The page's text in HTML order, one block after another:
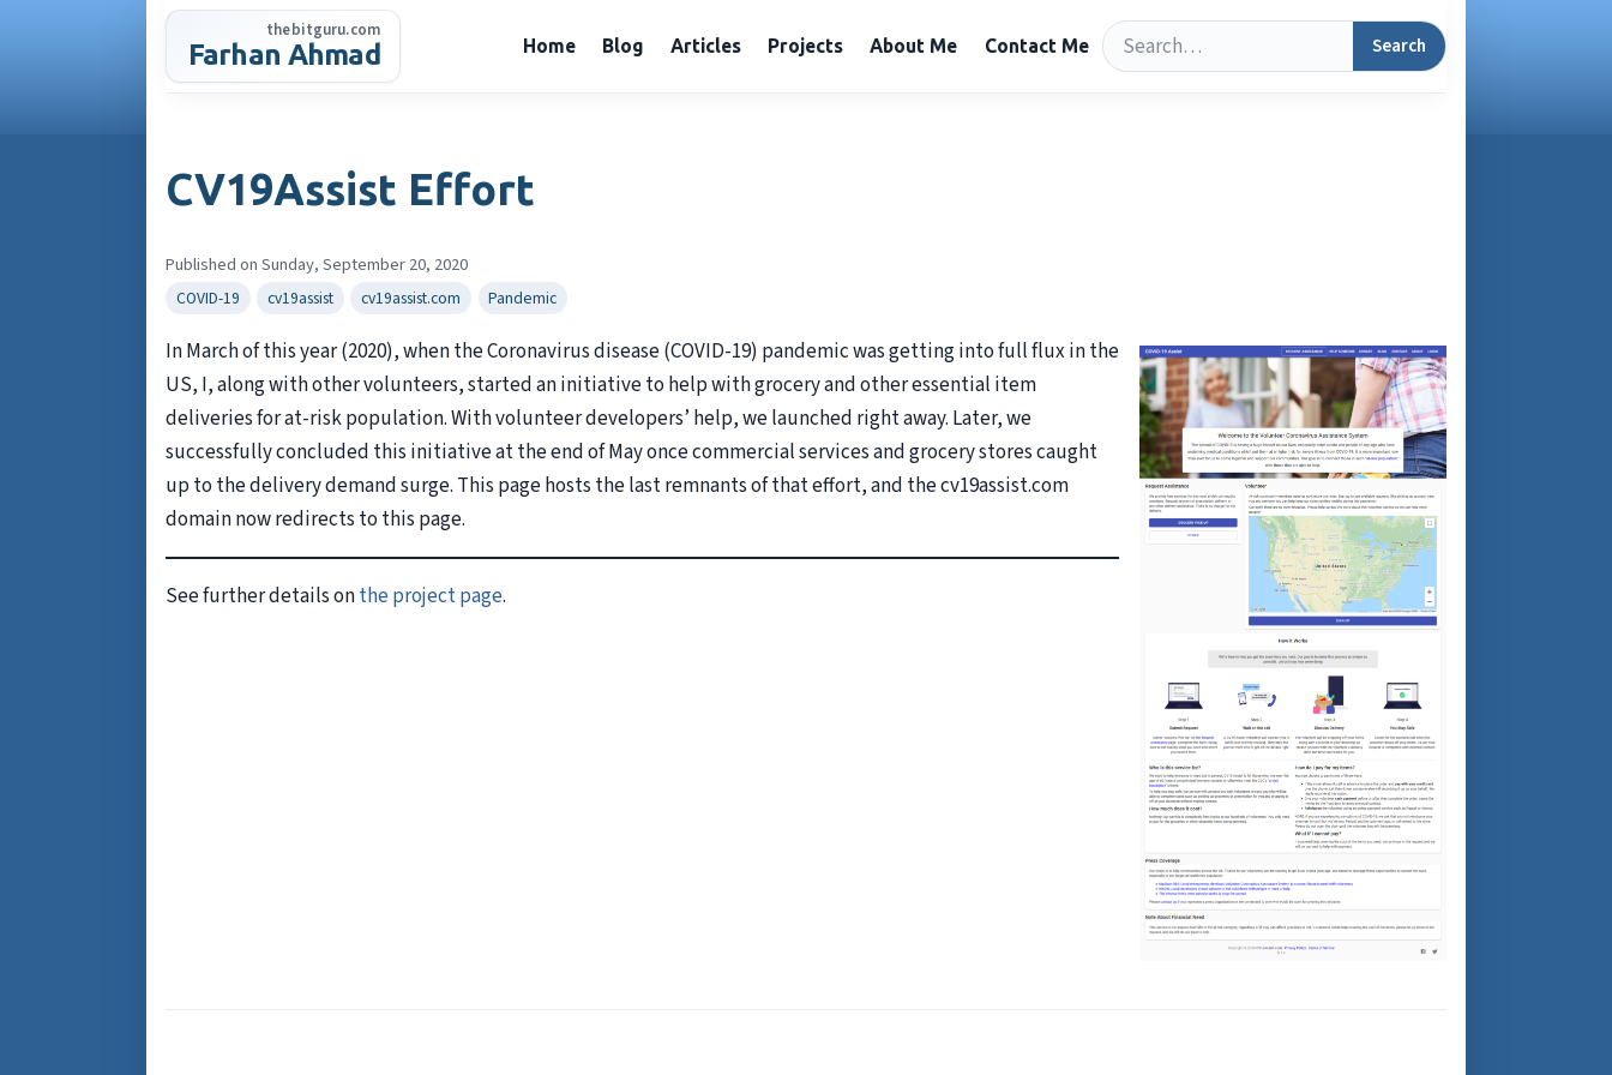
thebitguru.com
Farhan Ahmad Home Blog Articles Projects About Me Contact Me Search Search
CV19Assist Effort
Published on Sunday, September 20, 2020
COVID-19 cv19assist cv19assist.com Pandemic
In March of this year (2020), when the Coronavirus disease (COVID-19) pandemic was getting into full flux in the
US, I, along with other volunteers, started an initiative to help with grocery and other essential item
deliveries for at-risk population. With volunteer developers’ help, we launched right away. Later, we
successfully concluded this initiative at the end of May once commercial services and grocery stores caught
up to the delivery demand surge. This page hosts the last remnants of that effort, and the cv19assist.com
domain now redirects to this page.
See further details onthe project page.